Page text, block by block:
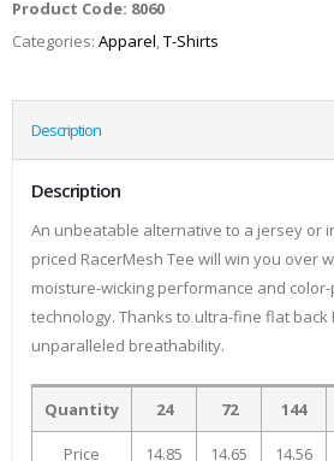
Product Code: 8060
Categories: Apparel,T-Shirts
Description
Description
An unbeatable alternative to a jersey or
priced RacerMesh Tee will win you over
moisture-wicking performance and
technology. Thanks to ultra-fine flat back
unparalleled breathability.
Quantity 24 72 144
Price 14.85 14.65 14.56